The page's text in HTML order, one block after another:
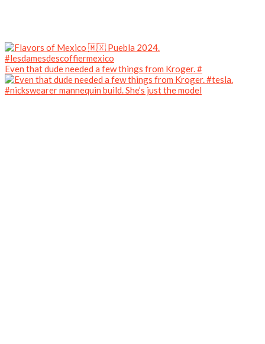
Even that dude needed a few things from Kroger. #
#nickswearer mannequin build. She’s just the model